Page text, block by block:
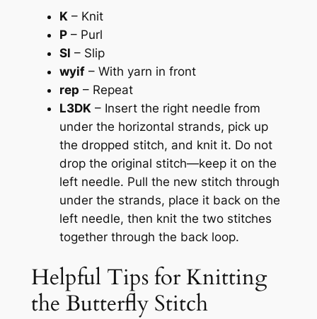
K– Knit
P– Purl
Sl – Slip
wyif– With yarn in front
rep – Repeat
L3DK– Insert the right needle from
under the horizontal strands, pick up
the dropped stitch, and knit it. Do not
drop the original stitch—keep it on the
left needle. Pull the new stitch through
under the strands, place it back on the
left needle, then knit the two stitches
together through the back loop.
Helpful Tips for Knitting
the Butterfly Stitch